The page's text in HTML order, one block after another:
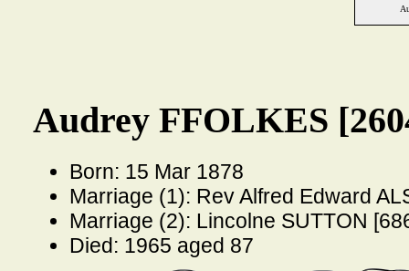
Audrey FFOLKES
Born: 15 Mar 1878
Marriage (1): Rev Alfred Edward
Marriage (2): Lincolne SUTTON
Died: 1965 aged 87